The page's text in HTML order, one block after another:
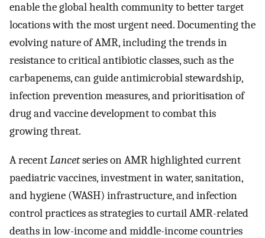
enable the global health community to better target
locations with the most urgent need. Documenting the
evolving nature of AMR, including the trends in
resistance to critical antibiotic classes, such as the
carbapenems, can guide antimicrobial stewardship,
infection prevention measures, and prioritisation of
drug and vaccine development to combat this
growing threat.
A recentLancetseries on AMR highlighted current
paediatric vaccines, investment in water, sanitation,
and hygiene (WASH) infrastructure, and infection
control practices as strategies to curtail AMR-related
deaths in low-income and middle-income countries